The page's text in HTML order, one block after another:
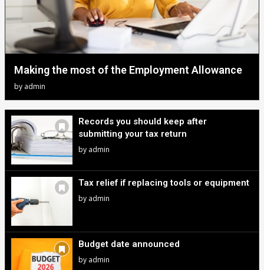
Making the most of the Employment Allowance
by admin
Records you should keep after
submitting your tax return
by admin
Tax relief if replacing tools or equipment
by admin
Budget date announced
by admin